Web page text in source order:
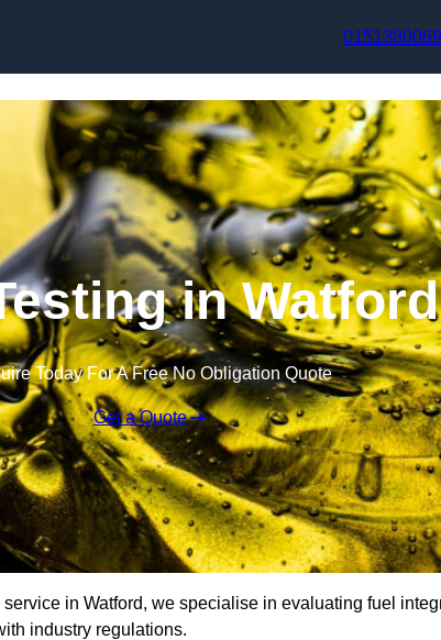
in Watford
Today For A Free No Obligation Quote
Get a Quote
in Watford, we specialise in evaluating fuel
industry regulations.